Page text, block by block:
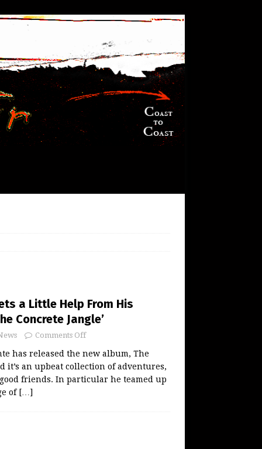
a Little Help From His
Concrete Jangle’
Comments Off
has released the new album, The
it’s an upbeat collection of adventures,
friends. In particular he teamed up
of […]